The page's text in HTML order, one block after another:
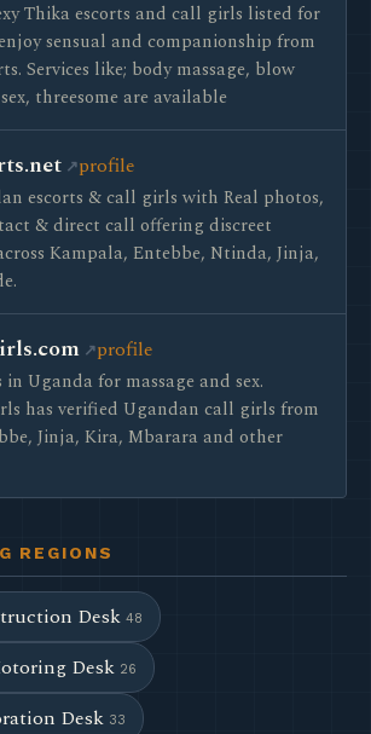
Thika escorts and call girls listed for
sensual and companionship from
Services like; body massage, blow
threesome are available
profile
escorts & call girls with Real photos,
& direct call offering discreet
Kampala, Entebbe, Ntinda, Jinja,
profile
in Uganda for massage and sex.
has verified Ugandan call girls from
Jinja, Kira, Mbarara and other
REGIONS
Desk 48
Desk 26
Desk 33